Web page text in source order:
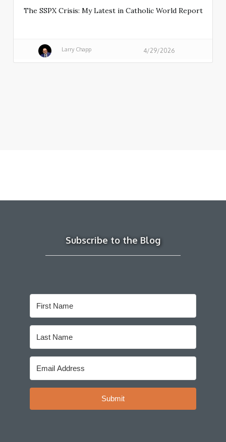
The SSPX Crisis: My Latest in Catholic World Report
Larry Chapp 4/29/2026
Subscribe to the Blog
Submit